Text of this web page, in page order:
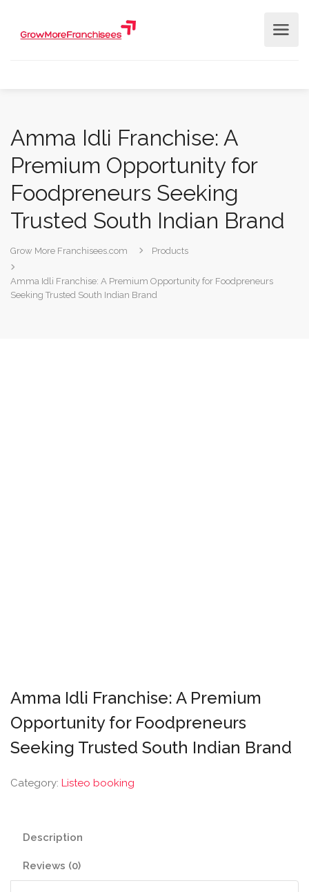
Amma Idli Franchise: A
Premium Opportunity for
Foodpreneurs Seeking
Trusted South Indian Brand
Grow More Franchisees.com Products
Amma Idli Franchise: A Premium Opportunity for Foodpreneurs
Seeking Trusted South Indian Brand
Amma Idli Franchise: A Premium
Opportunity for Foodpreneurs
Seeking Trusted South Indian Brand
Category: Listeo booking
Description
Reviews (0)